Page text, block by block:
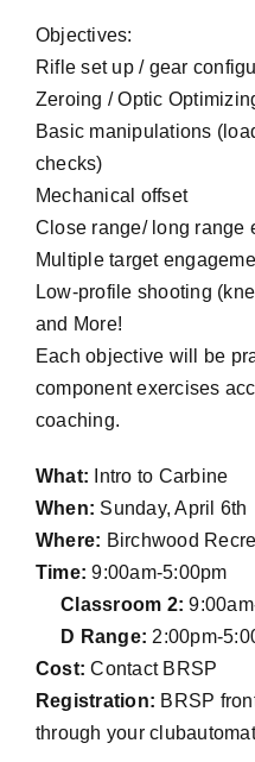
Objectives:
Rifle set up / gear
Zeroing / Optic
Basic manipulations
checks)
Mechanical offset
Close range/ long range
Multiple target
Low-profile shooting
and More!
Each objective will be
component exercises
coaching.
What: Intro to Carbine
When: Sunday, April 6th
Where: Birchwood
Time: 9:00am-5:00pm
Classroom 2:
D Range: 2:00pm-
Cost: Contact BRSP
Registration: BRSP
through your